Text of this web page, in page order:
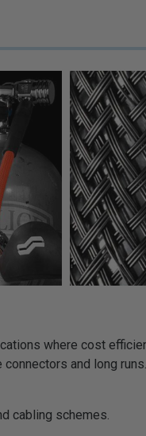
where cost
and long
cabling schemes.